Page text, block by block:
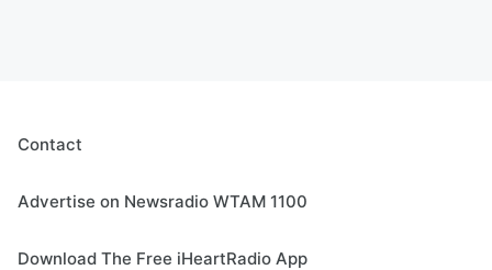
Contact
Advertise on Newsradio WTAM 1100
Download The Free iHeartRadio App